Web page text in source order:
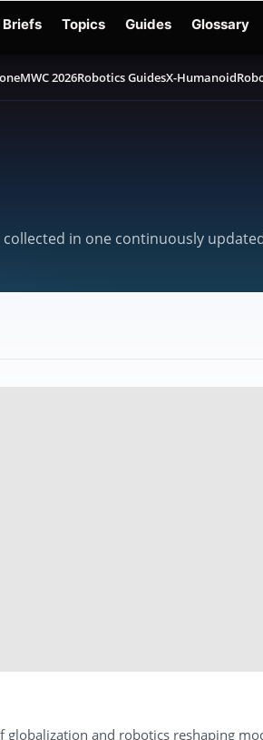
Briefs Topics Guides Glossary
MWC 2026Robotics GuidesX-Humanoid
in one continuously
and robotics reshaping